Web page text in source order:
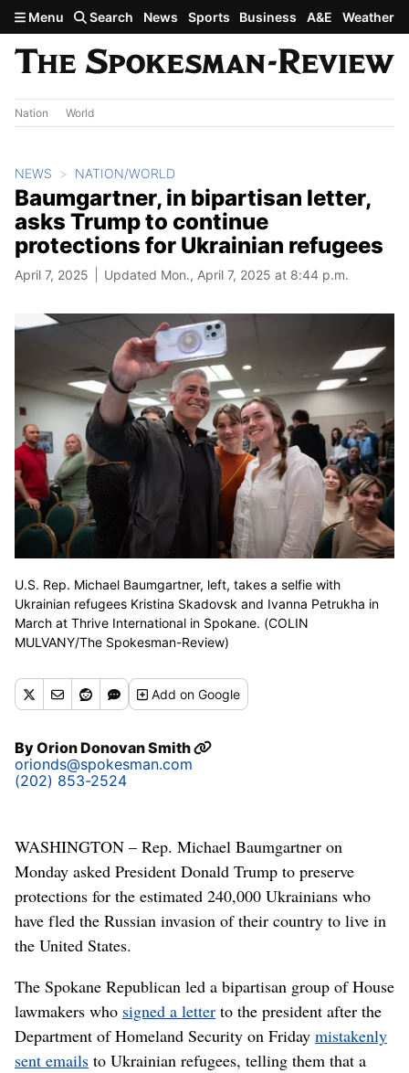
Skip to main content
Menu Search News Sports Business A&E Weather
Nation World
NEWS NATION/WORLD
Baumgartner, in bipartisan letter,
asks Trump to continue
protections for Ukrainian refugees
April 7, 2025 Updated Mon., April 7, 2025 at 8:44 p.m.
U.S. Rep. Michael Baumgartner, left, takes a selfie with
Ukrainian refugees Kristina Skadovsk and Ivanna Petrukha in
March at Thrive International in Spokane. (COLIN
MULVANY/The Spokesman-Review)
Addon Google
ByOrion Donovan Smith
orionds@spokesman.com
(202) 853-2524
WASHINGTON – Rep. Michael Baumgartner on
Monday asked President Donald Trump to preserve
protections for the estimated 240,000 Ukrainians who
have fled the Russian invasion of their country to live in
the United States.
The Spokane Republican led a bipartisan group of House
lawmakers who signed a letter to the president after the
Department of Homeland Security on Friday mistakenly
sent emails to Ukrainian refugees, telling them that a